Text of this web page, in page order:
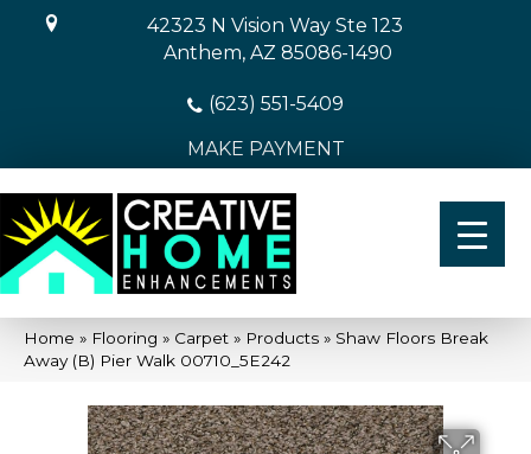
42323 N Vision Way Ste 123
Anthem, AZ 85086-1490
(623) 551-5409
MAKE PAYMENT
Home » Flooring » Carpet » Products » Shaw Floors Break
Away (B) Pier Walk 00710_5E242